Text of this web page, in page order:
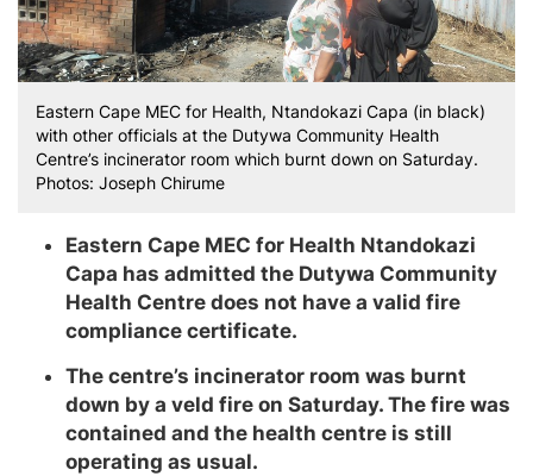
Eastern Cape MEC for Health, Ntandokazi Capa (in black)
with other officials at the Dutywa Community Health
Centre’s incinerator room which burnt down on Saturday.
Photos: Joseph Chirume
Eastern Cape MEC for Health Ntandokazi
Capa has admitted the Dutywa Community
Health Centre does not have a valid fire
compliance certificate.
The centre’s incinerator room was burnt
down by a veld fire on Saturday. The fire was
contained and the health centre is still
operating as usual.